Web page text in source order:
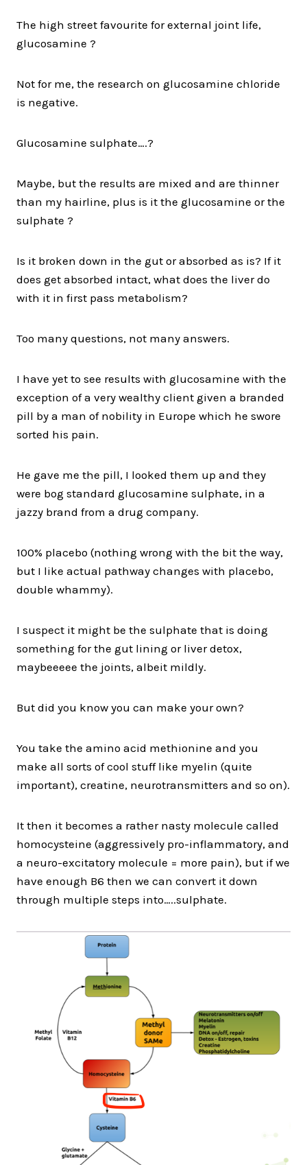
The high street favourite for external joint life,
glucosamine ?
Not for me, the research on glucosamine chloride
is negative.
Glucosamine sulphate….?
Maybe, but the results are mixed and are thinner
than my hairline, plus is it the glucosamine or the
sulphate ?
Is it broken down in the gut or absorbed as is? If it
does get absorbed intact, what does the liver do
with it in first pass metabolism?
Too many questions, not many answers.
I have yet to see results with glucosamine with the
exception of a very wealthy client given a branded
pill by a man of nobility in Europe which he swore
sorted his pain.
He gave me the pill, I looked them up and they
were bog standard glucosamine sulphate, in a
jazzy brand from a drug company.
100% placebo (nothing wrong with the bit the way,
but I like actual pathway changes with placebo,
double whammy).
I suspect it might be the sulphate that is doing
something for the gut lining or liver detox,
maybeeeee the joints, albeit mildly.
But did you know you can make your own?
You take the amino acid methionine and you
make all sorts of cool stuff like myelin (quite
important), creatine, neurotransmitters and so on).
It then it becomes a rather nasty molecule called
homocysteine (aggressively pro-inflammatory, and
a neuro-excitatory molecule = more pain), but if we
have enough B6 then we can convert it down
through multiple steps into…..sulphate.